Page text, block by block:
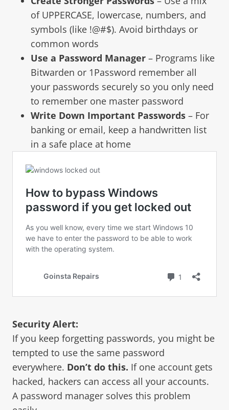
of UPPERCASE, lowercase, numbers, and
symbols (like !@#$). Avoid birthdays or
common words
Use a Password Manager – Programs like
Bitwarden or 1Password remember all
your passwords securely so you only need
to remember one master password
Write Down Important Passwords – For
banking or email, keep a handwritten list
in a safe place at home
Security Alert:
If you keep forgetting passwords, you might be
tempted to use the same password
everywhere. Don’t do this. If one account gets
hacked, hackers can access all your accounts.
A password manager solves this problem